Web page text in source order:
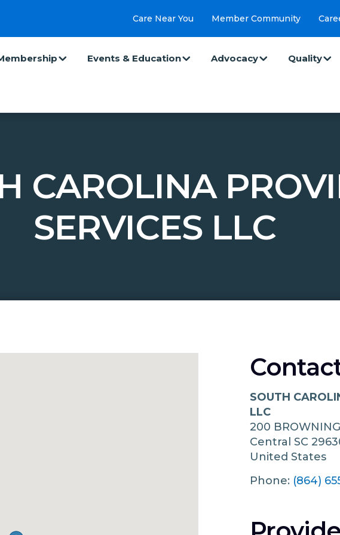
Care Near You Member Community
Events & Education Advocacy Quality
CAROLINA
SERVICES LLC
SOUTH
LLC
200
CentralSC
United States
Phone: (864)